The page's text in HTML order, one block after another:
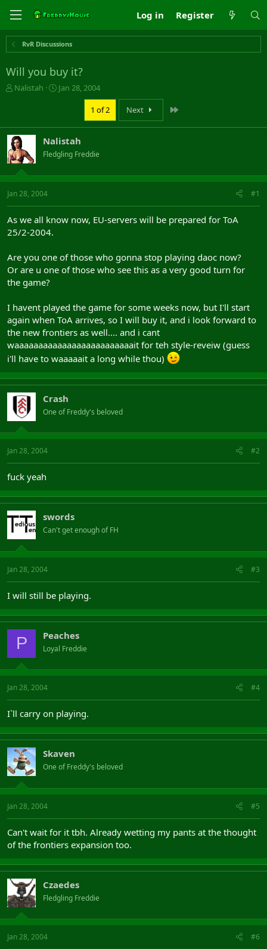
Log in Register
RvR Discussions
Will you buy it?
T
a
d
s
t
a
r
t
e
r
Nalistah
S
t
d
a
t
e
Jan 28, 2004
1 of 2 Next
Nalistah
Fledgling Freddie
Jan 28, 2004 #1
As we all know now, EU-servers will be prepared for ToA
25/2-2004.
Are you one of those who gonna stop playing daoc now?
Or are u one of those who see this as a very good turn for
the game?
I havent played the game for some weeks now, but I'll start
again when ToA arrives, so I will buy it, and i look forward to
the new frontiers as well.... and i cant
waaaaaaaaaaaaaaaaaaaaaaaaait for teh style-reveiw (guess
i'll have to waaaaait a long while thou)
Crash
One of Freddy's beloved
Jan 28, 2004 #2
fuck yeah
swords
Can't get enough of FH
Jan 28, 2004 #3
I will still be playing.
P Peaches
Loyal Freddie
Jan 28, 2004 #4
I`ll carry on playing.
Skaven
One of Freddy's beloved
Jan 28, 2004 #5
Can't wait for it tbh. Already wetting my pants at the thought
of the frontiers expansion too.
Czaedes
Fledgling Freddie
Jan 28, 2004 #6